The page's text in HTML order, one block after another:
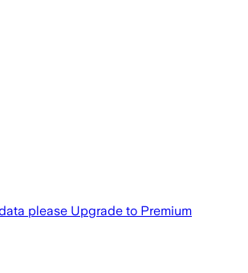
please Upgrade to Premium